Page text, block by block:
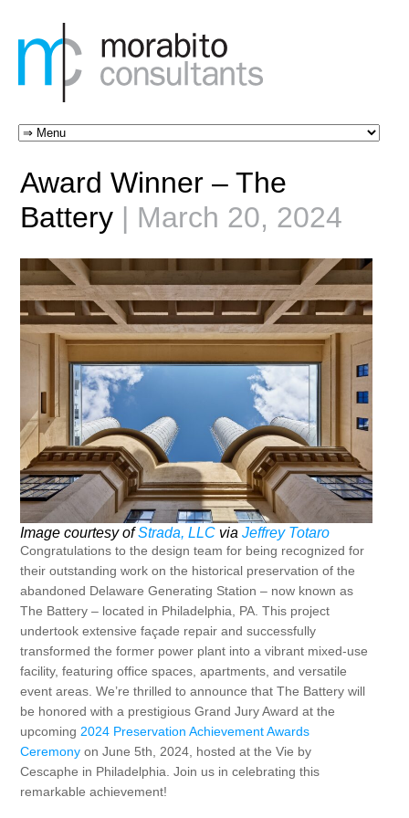
Award Winner – The
Battery | March 20, 2024
Image courtesy ofStrada, LLC via Jeffrey Totaro
Congratulations to the design team for being recognized for
their outstanding work on the historical preservation of the
abandoned Delaware Generating Station – now known as
The Battery – located in Philadelphia, PA. This project
undertook extensive façade repair and successfully
transformed the former power plant into a vibrant mixed-use
facility, featuring office spaces, apartments, and versatile
event areas. We’re thrilled to announce that The Battery will
be honored with a prestigious Grand Jury Award at the
upcoming 2024 Preservation Achievement Awards
Ceremony on June 5th, 2024, hosted at the Vie by
Cescaphe in Philadelphia. Join us in celebrating this
remarkable achievement!